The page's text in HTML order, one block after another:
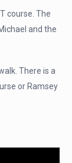
course. The
and the
There is a
or Ramsey